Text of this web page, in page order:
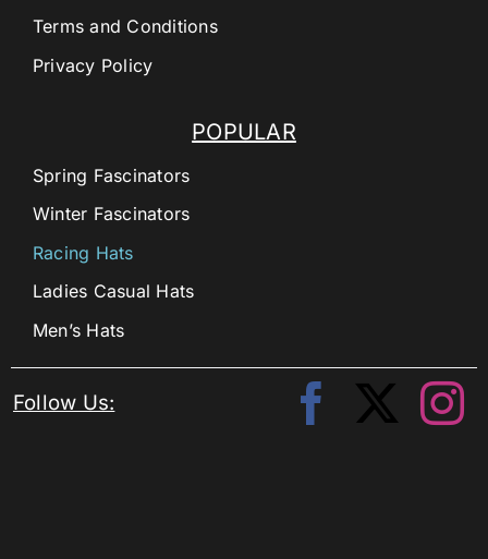
POPULAR
Spring Fascinators
Winter Fascinators
Racing Hats
Ladies Casual Hats
Men’s Hats
Terms and Conditions
Privacy Policy
Follow Us: